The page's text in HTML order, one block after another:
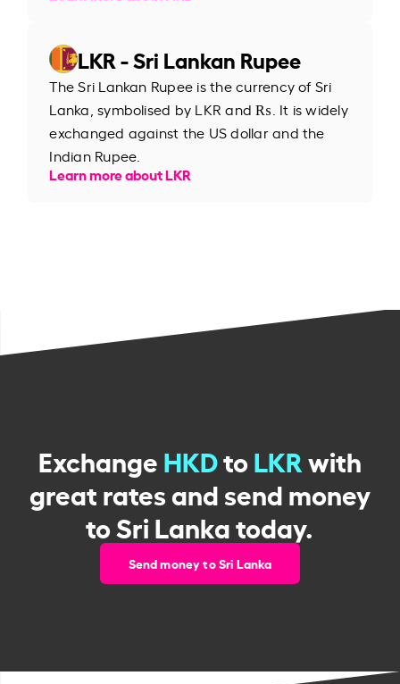
LKR - Sri Lankan Rupee
The Sri Lankan Rupee is the currency of Sri
Lanka, symbolised by LKR and ₨. It is widely
exchanged against the US dollar and the
Indian Rupee.
Learn more about LKR
ExchangeHKDtoLKRwith
great rates and send money
to Sri Lanka today.
Send money to Sri Lanka